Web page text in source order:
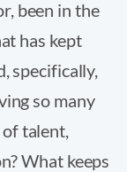
been in the
has kept
specifically,
so many
talent,
What keeps